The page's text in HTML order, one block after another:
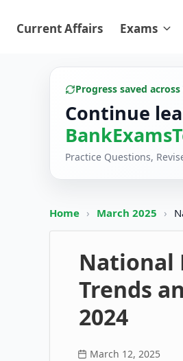
Current Affairs Exams
Progress saved across
Continue
Practice Questions,
Home › March 2025 ›
National
Trends
2024
March 12, 2025